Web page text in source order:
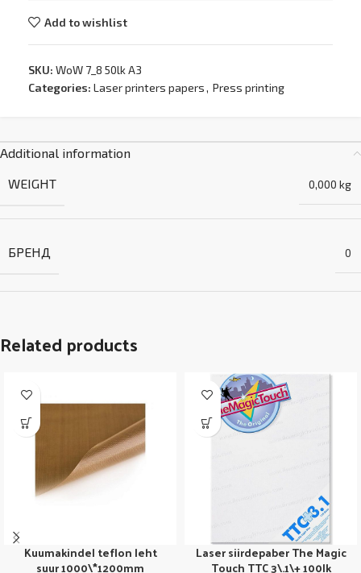
Add to wishlist
SKU: WoW 7_8 50lk A3
Categories: Laser printers papers, Press printing
Additional information
WEIGHT
0,000 kg
БРЕНД 0
Related products
Kuumakindel teflon leht
suur 1000\*1200mm
Laser siirdepaber The Magic
Touch TTC 3\.1\+ 100lk